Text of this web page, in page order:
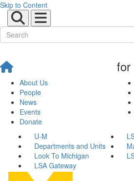
Skip to Content
About Us
People
News
Events
Donate
for
U-M
Departments and Units
Look To Michigan
LSA Gateway